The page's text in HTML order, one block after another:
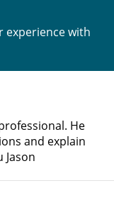
experience with
He
and explain